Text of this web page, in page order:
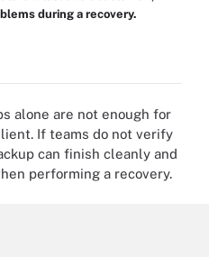
during a recovery.
alone are not enough for
If teams do not verify
can finish cleanly and
performing a recovery.